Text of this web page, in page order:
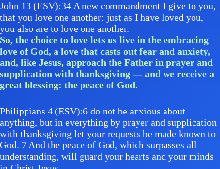
John 13 (ESV):34 A new commandment I give to you,
that you love one another: just as I have loved you,
you also are to love one another.
So, the choice to love lets us live in the embracing
love of God, a love that casts out fear and anxiety,
and, like Jesus, approach the Father in prayer and
supplication with thanksgiving — and we receive a
great blessing: the peace of God.
Philippians 4 (ESV):6 do not be anxious about
anything, but in everything by prayer and supplication
with thanksgiving let your requests be made known to
God. 7 And the peace of God, which surpasses all
understanding, will guard your hearts and your minds